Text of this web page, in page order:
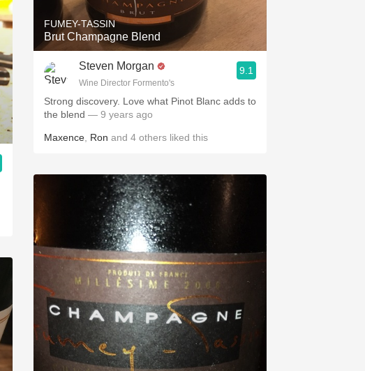
FUMEY-TASSIN
Brut Champagne Blend
Steven Morgan
Wine Director Formento's
9.1
Strong discovery. Love what Pinot Blanc adds to
the blend — 9 years ago
Maxence Ron and 4 others liked this